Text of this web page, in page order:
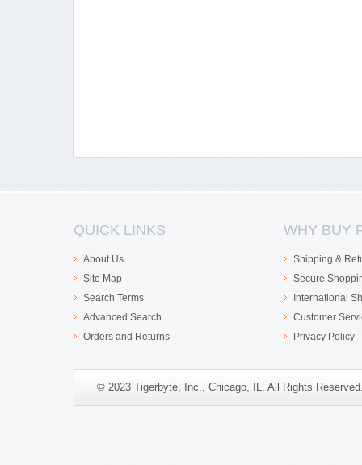
QUICK LINKS
About Us
Site Map
Search Terms
Advanced Search
Orders and Returns
WHY BUY
Shipping &
Secure
International
Customer
Privacy Policy
© 2023 Tigerbyte, Inc., Chicago, IL. All Rights